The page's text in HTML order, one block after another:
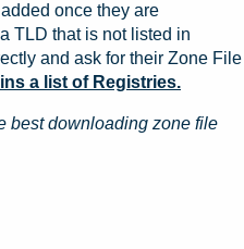
once they are
TLD that is not listed in
and ask for their Zone File
a list of Registries.
best downloading zone file